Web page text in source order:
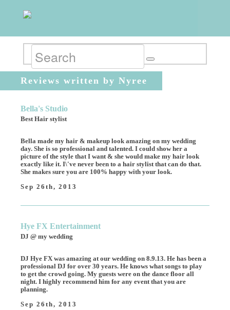
Reviews written by Nyree
Bella's Studio
Best Hair stylist
Bella made my hair & makeup look amazing on my wedding
day. She is so professional and talented. I could show her a
picture of the style that I want & she would make my hair look
exactly like it. I\'ve never been to a hair stylist that can do that.
She makes sure you are 100% happy with your look.
Sep 26th, 2013
Hye FX Entertainment
DJ @ my wedding
DJ Hye FX was amazing at our wedding on 8.9.13. He has been a
professional DJ for over 30 years. He knows what songs to play
to get the crowd going. My guests were on the dance floor all
night. I highly recommend him for any event that you are
planning.
Sep 26th, 2013